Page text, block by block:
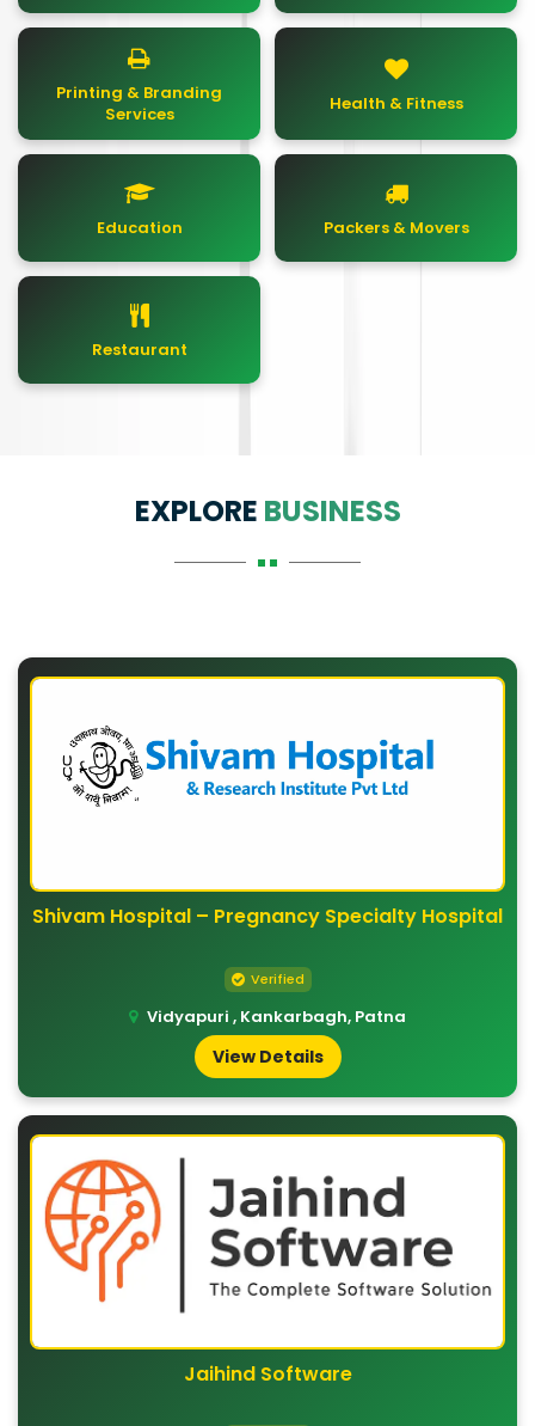
Printing & Branding
Services
Health & Fitness
Education Packers & Movers
Restaurant
EXPLORE BUSINESS
Shivam Hospital – Pregnancy Specialty Hospital
Verified
Vidyapuri , Kankarbagh, Patna
View Details
Jaihind Software